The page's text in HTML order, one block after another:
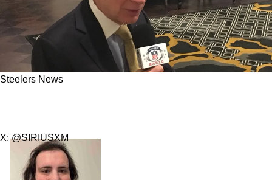
Steelers News
X: @SIRIUSXM